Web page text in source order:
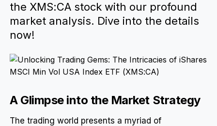
the XMS:CA stock with our profound
market analysis. Dive into the details
now!
A Glimpse into the Market Strategy
The trading world presents a myriad of